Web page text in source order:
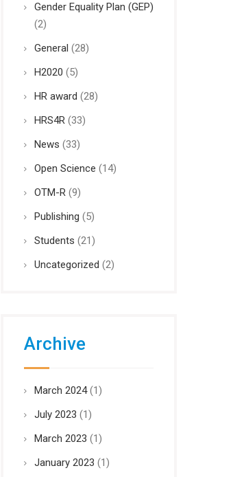
Gender Equality Plan (GEP)
(2)
General (28)
H2020 (5)
HR award (28)
HRS4R(33)
News (33)
Open Science (14)
OTM-R(9)
Publishing (5)
Students (21)
Uncategorized (2)
Archive
March 2024(1)
July 2023 (1)
March 2023 (1)
January 2023 (1)